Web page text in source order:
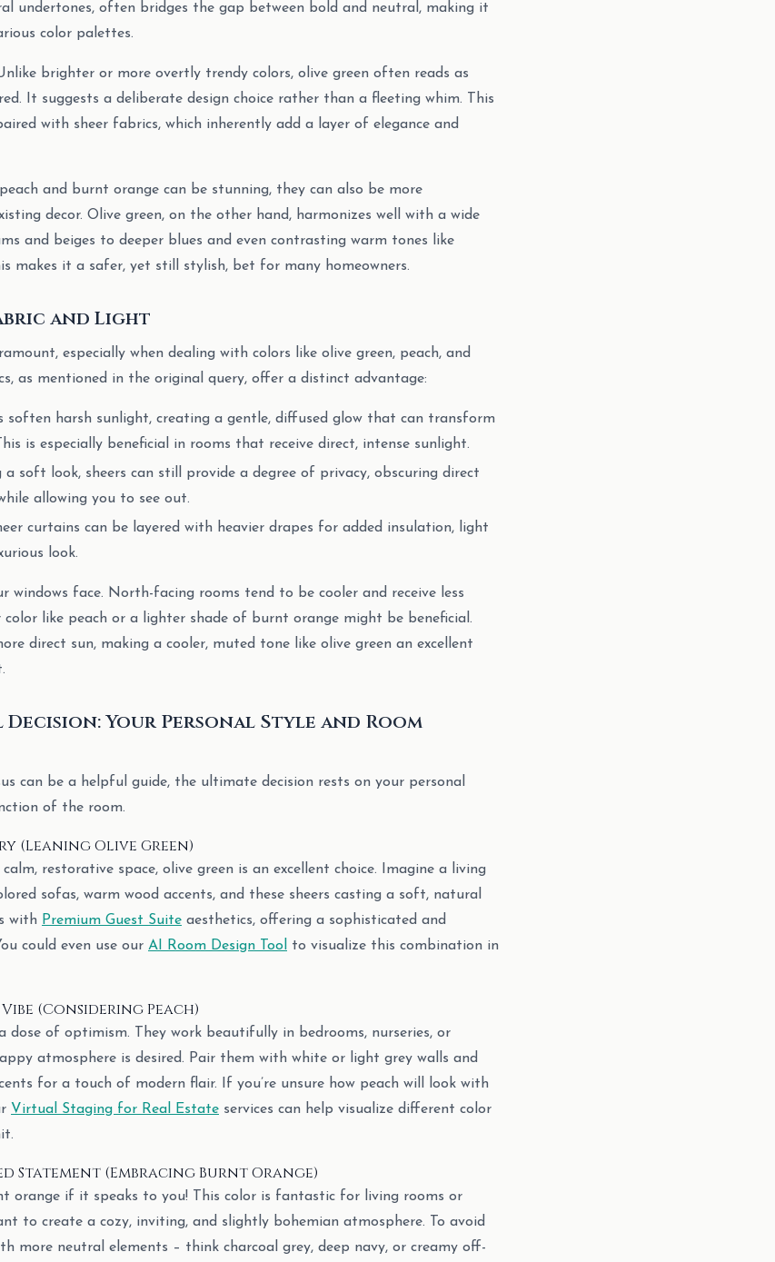
undertones, often bridges the gap between bold and neutral, making it
color palettes.
brighter or more overtly trendy colors, olive green often reads as
It suggests a deliberate design choice rather than a fleeting whim. This
with sheer fabrics, which inherently add a layer of elegance and
and burnt orange can be stunning, they can also be more
decor. Olive green, on the other hand, harmonizes well with a wide
and beiges to deeper blues and even contrasting warm tones like
makes it a safer, yet still stylish, bet for many homeowners.
and Light
especially when dealing with colors like olive green, peach, and
as mentioned in the original query, offer a distinct advantage:
soften harsh sunlight, creating a gentle, diffused glow that can transform
is especially beneficial in rooms that receive direct, intense sunlight.
a soft look, sheers can still provide a degree of privacy, obscuring direct
allowing you to see out.
curtains can be layered with heavier drapes for added insulation, light
look.
windows face. North-facing rooms tend to be cooler and receive less
like peach or a lighter shade of burnt orange might be beneficial.
direct sun, making a cooler, muted tone like olive green an excellent
Your Personal Style and Room
can be a helpful guide, the ultimate decision rests on your personal
of the room.
(Leaning Olive Green)
restorative space, olive green is an excellent choice. Imagine a living
sofas, warm wood accents, and these sheers casting a soft, natural
with Premium Guest Suite aesthetics, offering a sophisticated and
could even use our AI Room Design Tool
to visualize this combination in
(Considering Peach)
dose of optimism. They work beautifully in bedrooms, nurseries, or
atmosphere is desired. Pair them with white or light grey walls and
for a touch of modern flair. If you’re unsure how peach will look with
Virtual Staging for Real Estate services can help visualize different color
Statement (Embracing Burnt Orange)
orange if it speaks to you! This color is fantastic for living rooms or
to create a cozy, inviting, and slightly bohemian atmosphere. To avoid
more neutral elements – think charcoal grey, deep navy, or creamy off-